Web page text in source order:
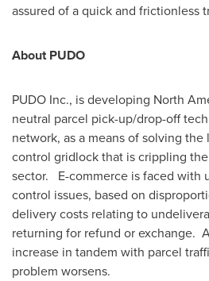
assured of a quick and frictionless
About PUDO
PUDO Inc., is developing North
neutral parcel pick-up/drop-off
network, as a means of solving
control gridlock that is crippling the
sector. E-commerce is faced with
control issues, based on
delivery costs relating to
returning for refund or exchange.
increase in tandem with parcel
problem worsens.